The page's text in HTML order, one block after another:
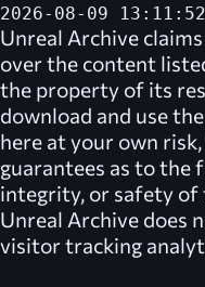
2026-08-09 13:11:52
Unreal Archive
over the content
the property of its
download and use
here at your own risk,
guarantees as to
integrity, or safety of
Unreal Archive does
visitor tracking